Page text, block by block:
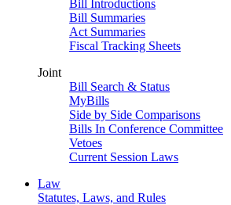
Bill Introductions
Bill Summaries
Act Summaries
Fiscal Tracking Sheets
Joint
Bill Search & Status
MyBills
Side by Side Comparisons
Bills In Conference Committee
Vetoes
Current Session Laws
Law
Statutes, Laws, and Rules